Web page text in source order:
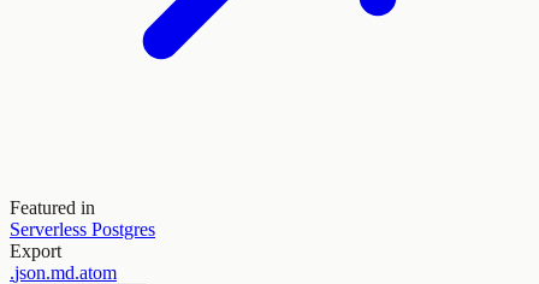
Featured in
Serverless Postgres
Export
.json.md.atom